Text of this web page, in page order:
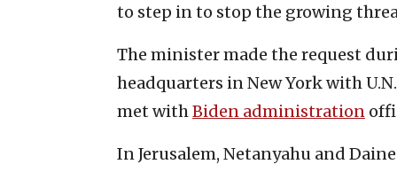
to step in to stop the growing
The minister made the request
headquarters in New York with
met withBiden administration
In Jerusalem, Netanyahu and